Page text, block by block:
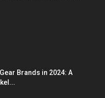
Brands in 2024: A